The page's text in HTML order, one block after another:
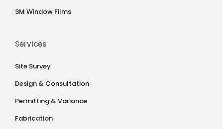
3M Window Films
Services
Site Survey
Design & Consultation
Permitting & Variance
Fabrication